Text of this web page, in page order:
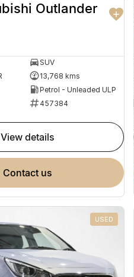
Outlander
SUV
13,768 kms
Petrol - Unleaded ULP
457384
view details
contact us
USED